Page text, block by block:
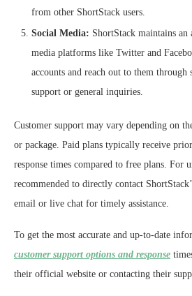
from other ShortStack users.
Social Media: ShortStack maintains an
media platforms like Twitter and
accounts and reach out to them through
support or general inquiries.
Customer support may vary depending on
or package. Paid plans typically receive
response times compared to free plans. For
recommended to directly contact
email or live chat for timely assistance.
To get the most accurate and up-to-date
customer support options and response
their official website or contacting their